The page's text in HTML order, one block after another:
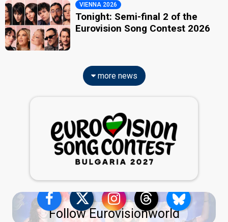
VIENNA 2026
Tonight: Semi-final 2 of the
Eurovision Song Contest 2026
more news
Follow Eurovisionworld